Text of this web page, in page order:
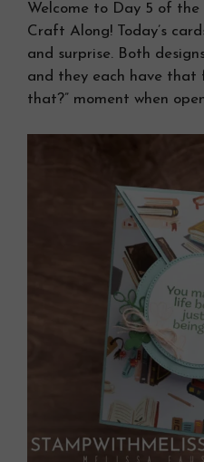
Welcome to Day 5 of the
Craft Along! Today’s
and surprise. Both
and they each have that
that?” moment when